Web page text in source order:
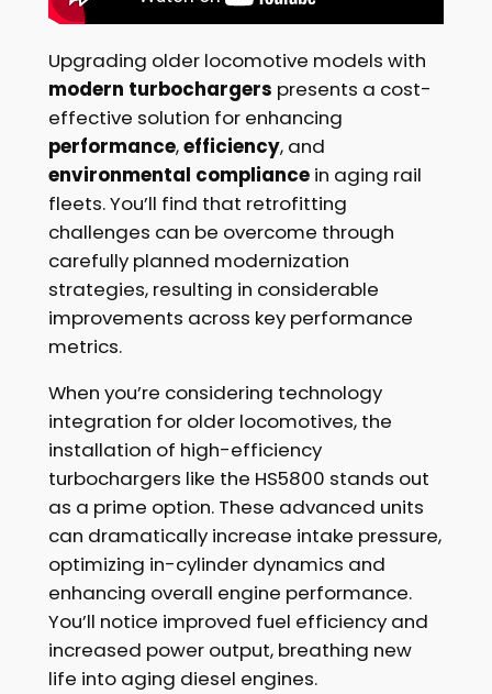
Upgrading older locomotive models with
modern turbochargers presents a cost-
effective solution for enhancing
performance,efficiency, and
environmental compliancein aging rail
fleets. You’ll find that retrofitting
challenges can be overcome through
carefully planned modernization
strategies, resulting in considerable
improvements across key performance
metrics.
When you’re considering technology
integration for older locomotives, the
installation of high-efficiency
turbochargers like the HS5800 stands out
as a prime option. These advanced units
can dramatically increase intake pressure,
optimizing in-cylinder dynamics and
enhancing overall engine performance.
You’ll notice improved fuel efficiency and
increased power output, breathing new
life into aging diesel engines.